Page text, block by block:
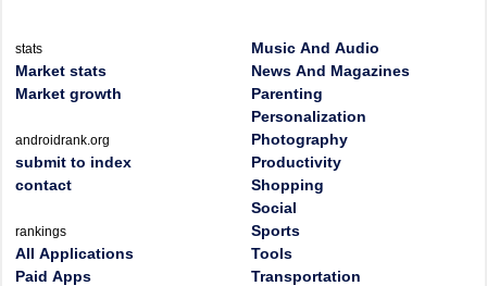
stats
Market stats
Market growth
androidrank.org
submit to index
contact
rankings
All Applications
Paid Apps
Music And Audio
News And Magazines
Parenting
Personalization
Photography
Productivity
Shopping
Social
Sports
Tools
Transportation